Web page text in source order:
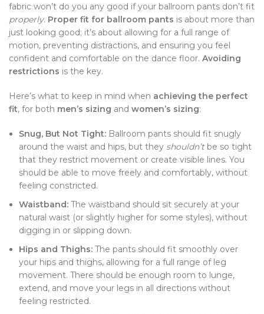
fabric won’t do you any good if your ballroom pants don’t fit
properly. Proper fit for ballroom pants is about more than
just looking good; it’s about allowing for a full range of
motion, preventing distractions, and ensuring you feel
confident and comfortable on the dance floor. Avoiding
restrictions is the key.
Here’s what to keep in mind when achieving the perfect
fit, for both men’s sizing and women’s sizing:
Snug, But Not Tight: Ballroom pants should fit snugly
around the waist and hips, but they shouldn’tbe so tight
that they restrict movement or create visible lines. You
should be able to move freely and comfortably, without
feeling constricted.
Waistband: The waistband should sit securely at your
natural waist (or slightly higher for some styles), without
digging in or slipping down.
Hips and Thighs: The pants should fit smoothly over
your hips and thighs, allowing for a full range of leg
movement. There should be enough room to lunge,
extend, and move your legs in all directions without
feeling restricted.